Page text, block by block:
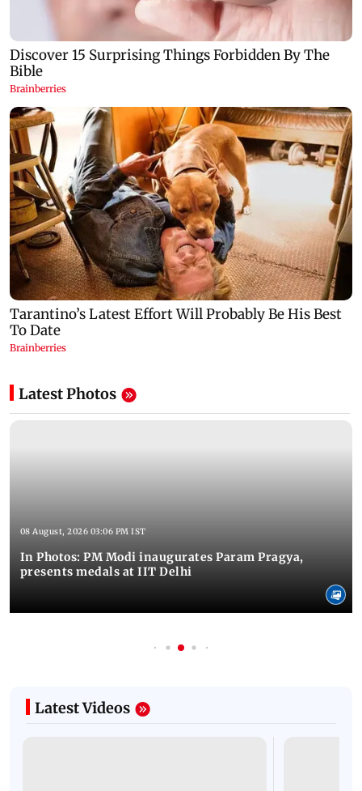
Latest Photos
08 August, 2026 03:06 PM IST
In Photos: PM Modi inaugurates Param Pragya,
presents medals at IIT Delhi
Latest Videos